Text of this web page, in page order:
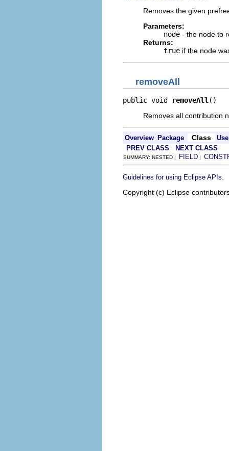
Removes the given
Parameters:
node - the node to
Returns:
true if the node
removeAll
public void removeAll ()
Removes all contribution
Overview Package Class
Use
PREV CLASS
NEXT CLASS
SUMMARY: NESTED | FIELD |
Guidelines for using Eclipse APIs
Copyright (c) Eclipse